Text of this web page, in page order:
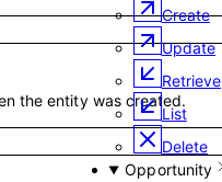
Create
Update
Retrieve
List
Delete
Opportunity
the entity was created.